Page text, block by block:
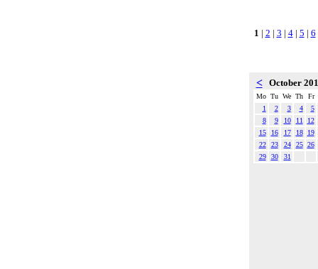
1 | 2 | 3 | 4| 5 | 6
< October
Mo Tu We Th
Fr
1
2 3 4
5
8
9 10 11
12
15
16 17 18
19
22
23 24 25 26
29
30 31